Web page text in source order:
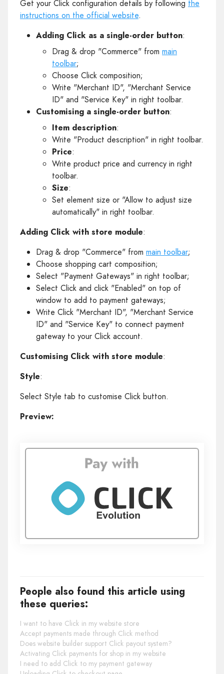
Get your Click configuration details by following the
instructions on the official website.
Adding Click as a single-order button:
Drag & drop "Commerce" from main
toolbar;
Choose Click composition;
Write "Merchant ID", "Merchant Service
ID" and "Service Key" in right toolbar.
Customising a single-order button:
Item description:
Write "Product description" in right toolbar.
Price:
Write product price and currency in right
toolbar.
Size:
Set element size or "Allow to adjust size
automatically" in right toolbar.
Adding Click with store module:
Drag & drop "Commerce" from main toolbar;
Choose shopping cart composition;
Select "Payment Gateways" in right toolbar;
Select Click and click "Enabled" on top of
window to add to payment gateways;
Write Click "Merchant ID", "Merchant Service
ID" and "Service Key" to connect payment
gateway to your Click account.
Customising Click with store module:
Style:
Select Style tab to customise Click button.
Preview:
People also found this article using
these queries:
I want to have Click in my website store
Accept payments made through Click method
Does website builder support Click payout system?
Activating Click payments for shop in my website
I need to add Click to my payment gateway